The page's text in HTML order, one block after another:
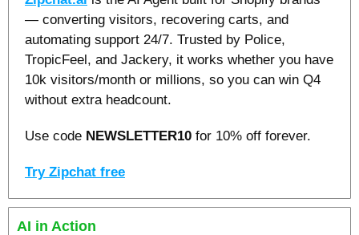
— converting visitors, recovering carts, and
automating support 24/7. Trusted by Police,
TropicFeel, and Jackery, it works whether you have
10k visitors/month or millions, so you can win Q4
without extra headcount.
Use code NEWSLETTER10 for 10% off forever.
Try Zipchat free
AI in Action